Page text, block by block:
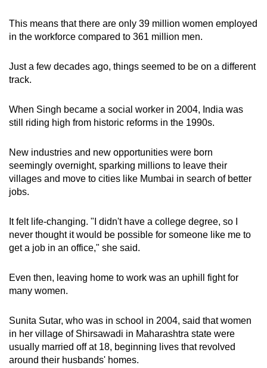
This means that there are only 39 million women employed
in the workforce compared to 361 million men.
Just a few decades ago, things seemed to be on a different
track.
When Singh became a social worker in 2004, India was
still riding high from historic reforms in the 1990s.
New industries and new opportunities were born
seemingly overnight, sparking millions to leave their
villages and move to cities like Mumbai in search of better
jobs.
It felt life-changing. "I didn't have a college degree, so I
never thought it would be possible for someone like me to
get a job in an office," she said.
Even then, leaving home to work was an uphill fight for
many women.
Sunita Sutar, who was in school in 2004, said that women
in her village of Shirsawadi in Maharashtra state were
usually married off at 18, beginning lives that revolved
around their husbands' homes.